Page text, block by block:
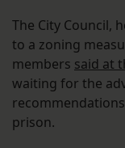
The City Council,
to a zoning
members said at
waiting for the
prison.